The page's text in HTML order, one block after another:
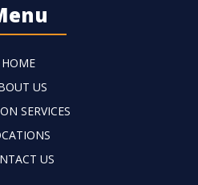
HOME
US
SERVICES
US